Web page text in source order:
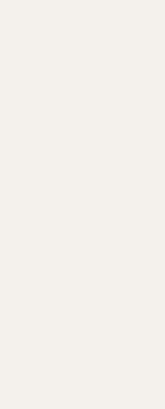
and made in
new releases, current